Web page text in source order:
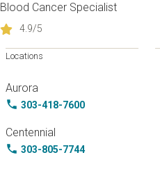
Blood Cancer Specialist
4.9/5
Locations
Aurora
303-418-7600
Centennial
303-805-7744